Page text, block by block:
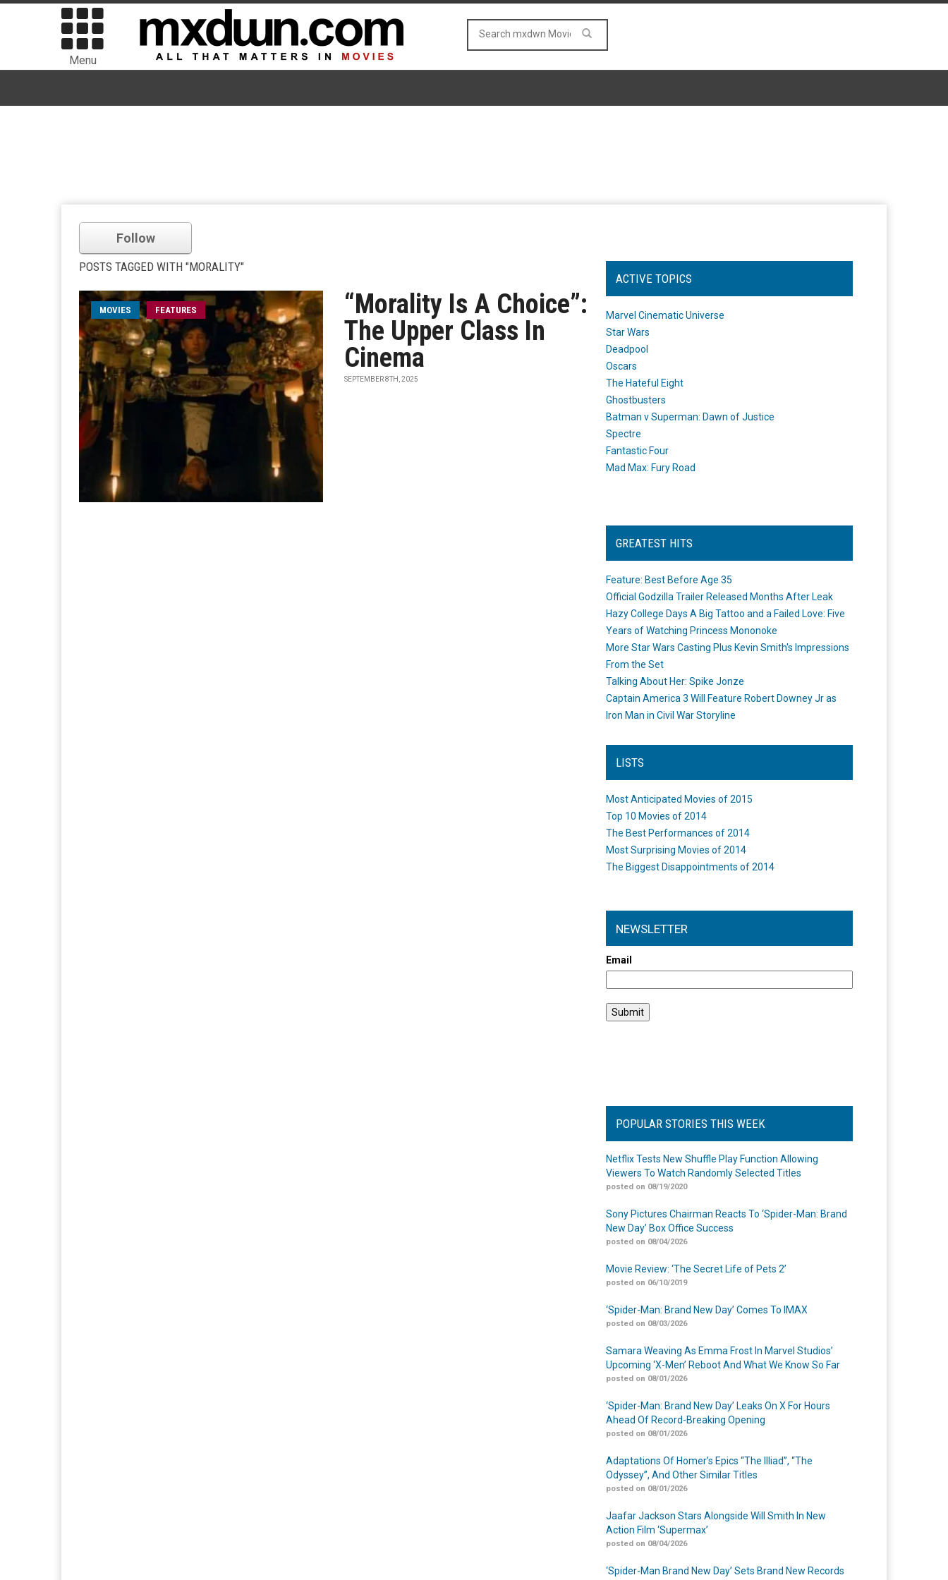
Menu
Follow
POSTS TAGGED WITH "MORALITY"
MOVIES FEATURES
“Morality Is A Choice”:
The Upper Class In
Cinema
SEPTEMBER 8TH, 2025
ACTIVE TOPICS
Marvel Cinematic Universe
Star Wars
Deadpool
Oscars
The Hateful Eight
Ghostbusters
Batman v Superman: Dawn of Justice
Spectre
Fantastic Four
Mad Max: Fury Road
GREATEST HITS
Feature: Best Before Age 35
Official Godzilla Trailer Released Months After Leak
Hazy College Days A Big Tattoo and a Failed Love: Five
Years of Watching Princess Mononoke
More Star Wars Casting Plus Kevin Smith's Impressions
From the Set
Talking About Her: Spike Jonze
Captain America 3 Will Feature Robert Downey Jr as
Iron Man in Civil War Storyline
LISTS
Most Anticipated Movies of 2015
Top 10 Movies of 2014
The Best Performances of 2014
Most Surprising Movies of 2014
The Biggest Disappointments of 2014
NEWSLETTER
Email
POPULAR STORIES THIS WEEK
Netflix Tests New Shuffle Play Function Allowing
Viewers To Watch Randomly Selected Titles
posted on 08/19/2020
Sony Pictures Chairman Reacts To ‘Spider-Man: Brand
New Day’ Box Office Success
posted on 08/04/2026
Movie Review: ‘The Secret Life of Pets 2’
posted on 06/10/2019
‘Spider-Man: Brand New Day’ Comes To IMAX
posted on 08/03/2026
Samara Weaving As Emma Frost In Marvel Studios’
Upcoming ‘X-Men’ Reboot And What We Know So Far
posted on 08/01/2026
‘Spider-Man: Brand New Day’ Leaks On X For Hours
Ahead Of Record-Breaking Opening
posted on 08/01/2026
Adaptations Of Homer’s Epics “The Illiad”, “The
Odyssey”, And Other Similar Titles
posted on 08/01/2026
Jaafar Jackson Stars Alongside Will Smith In New
Action Film ‘Supermax’
posted on 08/04/2026
‘Spider-Man Brand New Day’ Sets Brand New Records